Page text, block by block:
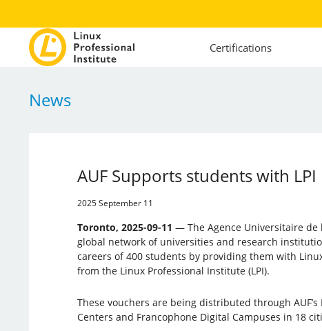
Certifications
News
AUF Supports students with
2025 September 11
Toronto, 2025-09-11 — The Agence Universitaire de
global network of universities and research
careers of 400 students by providing them with
from the Linux Professional Institute (LPI).
These vouchers are being distributed through
Centers and Francophone Digital Campuses in 18